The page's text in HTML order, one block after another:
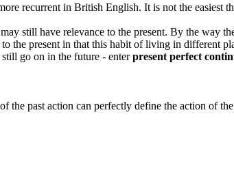
recurrent in British English. It is not the easiest
still have relevance to the present. By the way
the present in that this habit of living in different
go on in the future - enterpresent perfect
past action can perfectly define the action of the